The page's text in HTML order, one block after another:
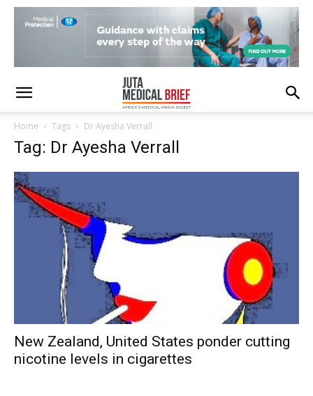
Home Tags Dr Ayesha Verrall
Tag: Dr Ayesha Verrall
New Zealand, United States ponder cutting
nicotine levels in cigarettes